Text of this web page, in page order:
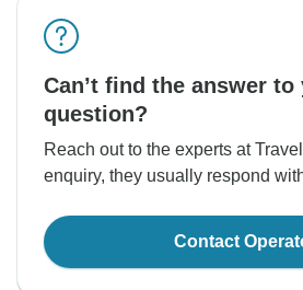
Can’t find the answer to
question?
Reach out to the experts at
enquiry, they usually respond
Contact